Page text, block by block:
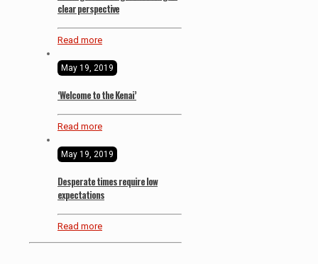
clear perspective
Read more
May 19, 2019
‘Welcome to the Kenai’
Read more
May 19, 2019
Desperate times require low
expectations
Read more